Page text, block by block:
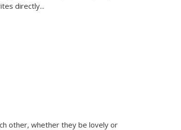
directly...
other, whether they be lovely or